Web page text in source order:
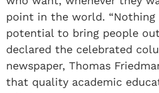
point in the world. “Nothing
potential to bring people
declared the celebrated
newspaper, Thomas
that quality academic